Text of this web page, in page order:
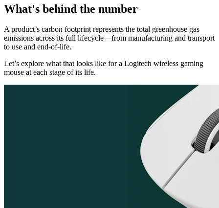
What's behind the number
A product’s carbon footprint represents the total greenhouse gas
emissions across its full lifecycle—from manufacturing and transport
to use and end-of-life.
Let’s explore what that looks like for a Logitech wireless gaming
mouse at each stage of its life.